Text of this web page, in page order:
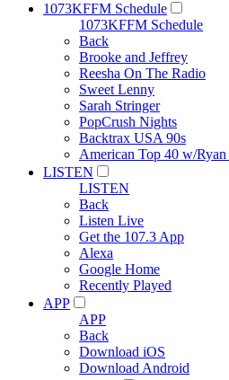
1073KFFM Schedule
1073KFFM Schedule
Back
Brooke and Jeffrey
Reesha On The Radio
Sweet Lenny
Sarah Stringer
PopCrush Nights
Backtrax USA 90s
American Top 40 w/Ryan
LISTEN
LISTEN
Back
Listen Live
Get the 107.3 App
Alexa
Google Home
Recently Played
APP
APP
Back
Download iOS
Download Android